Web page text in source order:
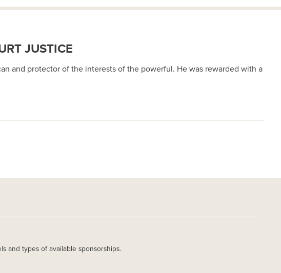
JUSTICE
and protector of the interests of the powerful. He was rewarded with a
and types of available sponsorships.